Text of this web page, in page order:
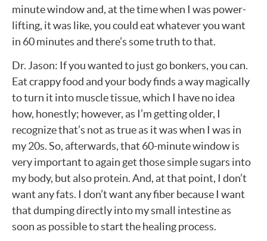
minute window and, at the time when I was power-
lifting, it was like, you could eat whatever you want
in 60 minutes and there’s some truth to that.
Dr. Jason: If you wanted to just go bonkers, you can.
Eat crappy food and your body finds a way magically
to turn it into muscle tissue, which I have no idea
how, honestly; however, as I’m getting older, I
recognize that’s not as true as it was when I was in
my 20s. So, afterwards, that 60-minute window is
very important to again get those simple sugars into
my body, but also protein. And, at that point, I don’t
want any fats. I don’t want any fiber because I want
that dumping directly into my small intestine as
soon as possible to start the healing process.